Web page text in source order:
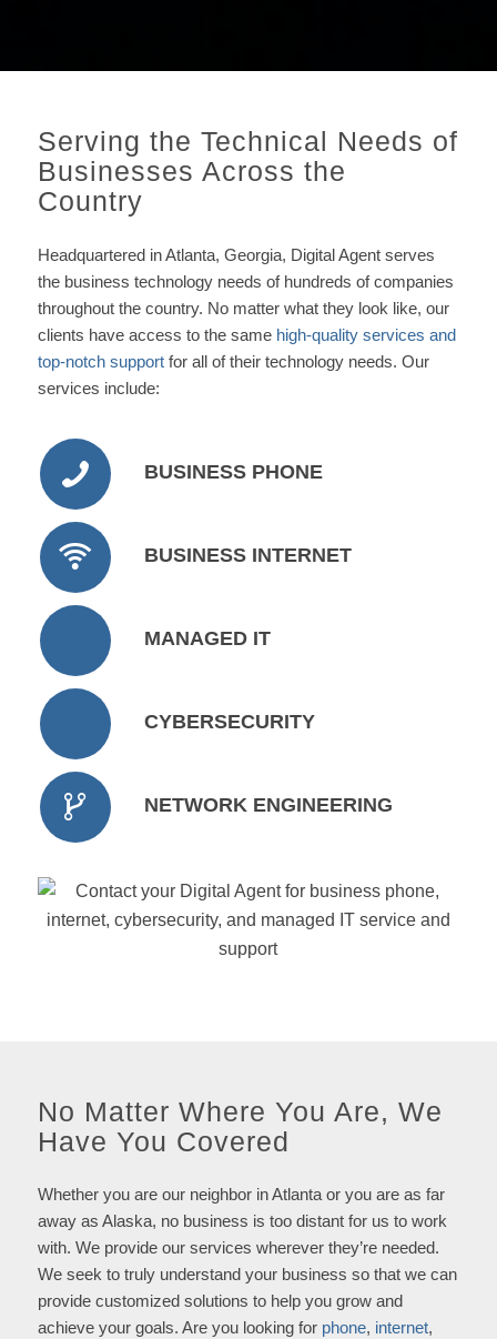
Serving the Technical Needs of
Businesses Across the
Country
Headquartered in Atlanta, Georgia, Digital Agent serves
the business technology needs of hundreds of companies
throughout the country. No matter what they look like, our
clients have access to the same high-quality services and
top-notch supportfor all of their technology needs. Our
services include:
BUSINESS PHONE
BUSINESS INTERNET
MANAGED IT
CYBERSECURITY
NETWORK ENGINEERING
No Matter Where You Are, We
Have You Covered
Whether you are our neighbor in Atlanta or you are as far
away as Alaska, no business is too distant for us to work
with. We provide our services wherever they’re needed.
We seek to truly understand your business so that we can
provide customized solutions to help you grow and
achieve your goals. Are you looking for phone, internet,